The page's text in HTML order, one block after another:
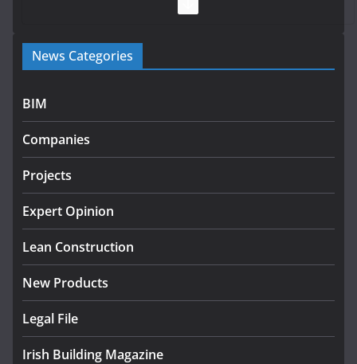
programme
K Rend – Colour choices bring
August 5, 2026
News Categories
BIM
Companies
Projects
Expert Opinion
Lean Construction
New Products
Legal File
Irish Building Magazine